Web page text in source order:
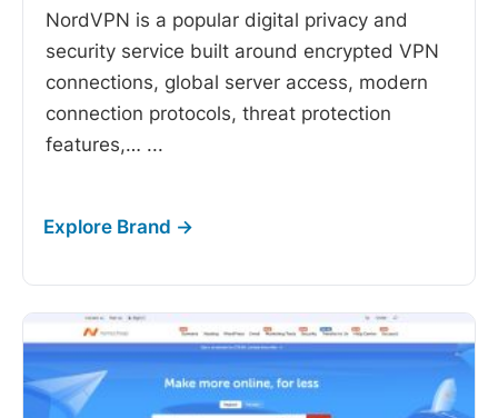
NordVPN is a popular digital privacy and
security service built around encrypted VPN
connections, global server access, modern
connection protocols, threat protection
features,… ...